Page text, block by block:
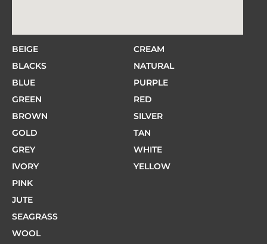
BEIGE
BLACKS
BLUE
GREEN
BROWN
GOLD
GREY
IVORY
PINK
CREAM
NATURAL
PURPLE
RED
SILVER
TAN
WHITE
YELLOW
JUTE
SEAGRASS
WOOL